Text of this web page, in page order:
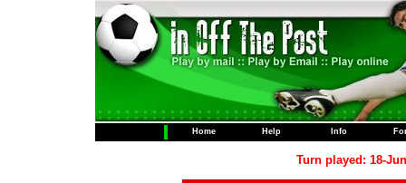
Home Help Info
Turn played: 18-